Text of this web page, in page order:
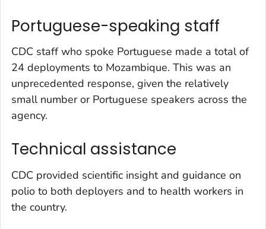
Portuguese-speaking staff
CDC staff who spoke Portuguese made a total of
24 deployments to Mozambique. This was an
unprecedented response, given the relatively
small number or Portuguese speakers across the
agency.
Technical assistance
CDC provided scientific insight and guidance on
polio to both deployers and to health workers in
the country.